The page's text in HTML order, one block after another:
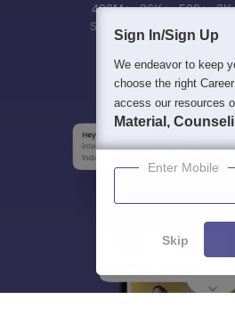
400M+
Students
36K+ 500+
Sign In/Sign Up
We endeavor to keep
choose the right
access our resources
Material,
Enter Mobile
Skip